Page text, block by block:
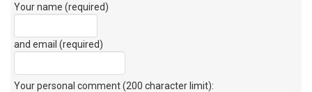
Your name (required)
and email (required)
Your personal comment (200 character limit):